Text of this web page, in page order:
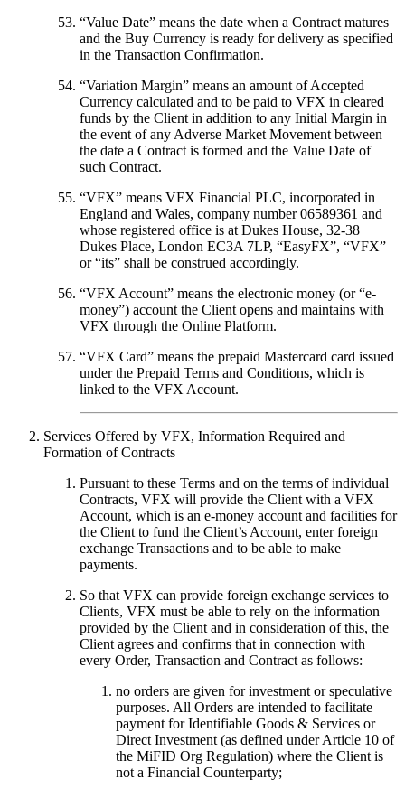
“Value Date” means the date when a Contract matures
and the Buy Currency is ready for delivery as specified
in the Transaction Confirmation.
“Variation Margin” means an amount of Accepted
Currency calculated and to be paid to VFX in cleared
funds by the Client in addition to any Initial Margin in
the event of any Adverse Market Movement between
the date a Contract is formed and the Value Date of
such Contract.
“VFX” means VFX Financial PLC, incorporated in
England and Wales, company number 06589361 and
whose registered office is at Dukes House, 32-38
Dukes Place, London EC3A 7LP, “EasyFX”, “VFX”
or “its” shall be construed accordingly.
“VFX Account” means the electronic money (or “e-
money”) account the Client opens and maintains with
VFX through the Online Platform.
“VFX Card” means the prepaid Mastercard card issued
under the Prepaid Terms and Conditions, which is
linked to the VFX Account.
Services Offered by VFX, Information Required and
Formation of Contracts
Pursuant to these Terms and on the terms of individual
Contracts, VFX will provide the Client with a VFX
Account, which is an e-money account and facilities for
the Client to fund the Client’s Account, enter foreign
exchange Transactions and to be able to make
payments.
So that VFX can provide foreign exchange services to
Clients, VFX must be able to rely on the information
provided by the Client and in consideration of this, the
Client agrees and confirms that in connection with
every Order, Transaction and Contract as follows:
no orders are given for investment or speculative
purposes. All Orders are intended to facilitate
payment for Identifiable Goods & Services or
Direct Investment (as defined under Article 10 of
the MiFID Org Regulation) where the Client is
not a Financial Counterparty;